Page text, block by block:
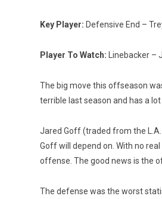
Key Player: Defensive End –
Player To Watch: Linebacker –
The big move this offseason
terrible last season and has a
Jared Goff (traded from the
Goff will depend on. With no
offense. The good news is the
The defense was the worst